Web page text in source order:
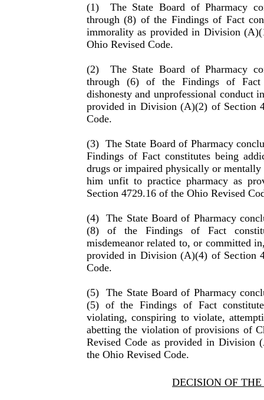
(1)
The State Board of Pharmacy
through (8) of the Find­ings of Fact
immorality as provided in Division
Ohio Revised Code.
(2)
The State Board of Pharmacy
through (6) of the Find­ings of
dishonesty and unprofessional conduct
provided in Division (A)(2) of Section
Code.
(3) The State Board of Pharmacy
Findings of Fact constitutes being
drugs or impaired physically or men­tally
him unfit to practice phar­macy as
Section 4729.16 of the Ohio Revised
(4)
The State Board of Pharmacy
(8) of the Find­ings of Fact
misdemeanor related to, or committed
provided in Division (A)(4) of Section
Code.
(5)
The State Board of Pharmacy
(5) of the Find­ings of Fact
violating, conspiring to violate,
abetting the violation of provisions of
Revised Code as provided in Division
the Ohio Revised Code.
DECISION OF